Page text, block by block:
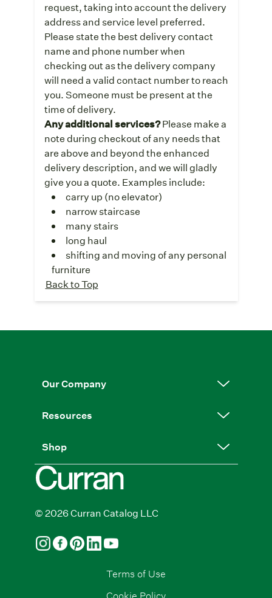
request, taking into account the delivery
address and service level preferred.
Please state the best delivery contact
name and phone number when
checking out as the delivery company
will need a valid contact number to reach
you. Someone must be present at the
time of delivery.
Any additional services?Please make a
note during checkout of any needs that
are above and beyond the enhanced
delivery description, and we will gladly
give you a quote. Examples include:
carry up (no elevator)
narrow staircase
many stairs
long haul
shifting and moving of any personal
furniture
Back to Top
Our Company
Resources
Shop
© 2026 Curran Catalog LLC
Terms of Use
Cookie Policy